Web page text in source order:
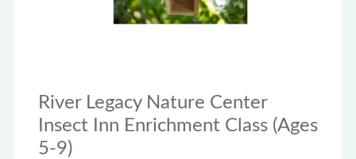
River Legacy Nature Center
Insect Inn Enrichment Class (Ages
5-9)